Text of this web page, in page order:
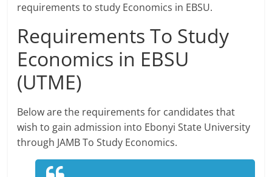
requirements to study Economics in EBSU.
Requirements To Study
Economics in EBSU
(UTME)
Below are the requirements for candidates that
wish to gain admission into Ebonyi State University
through JAMB To Study Economics.